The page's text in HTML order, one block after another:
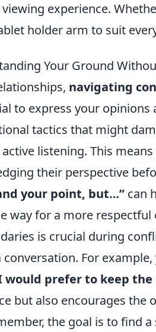
experience.
holder arm to suit
Your Ground
navigating
to express your
tactics that might
listening. This
their perspective
your point, but…” can
way for a more respectful
is crucial during
For
prefer to keep
but also encourages the
the goal is to find